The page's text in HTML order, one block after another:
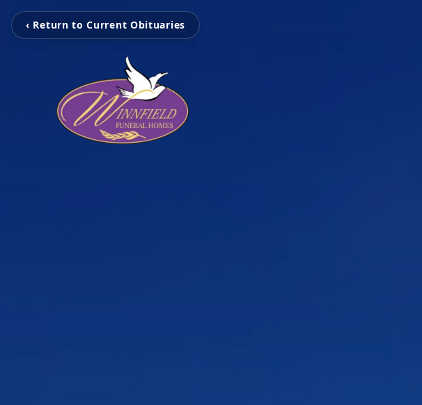
‹ Return to Current Obituaries